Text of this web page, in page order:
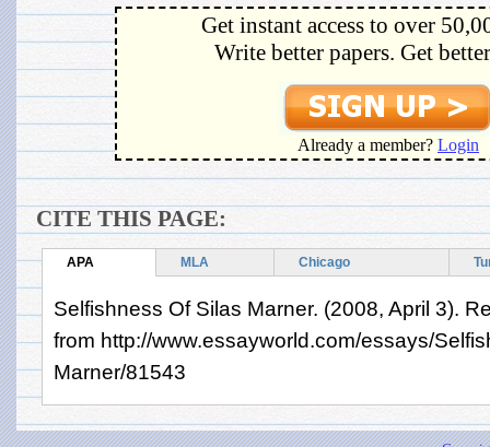
Get instant access to over
Write better papers. Get
Already a member? Login
CITE THIS PAGE:
APA MLA Chicago
Selfishness Of Silas Marner. (2008, April 3).
from http://www.essayworld.com/essays/
Marner/81543